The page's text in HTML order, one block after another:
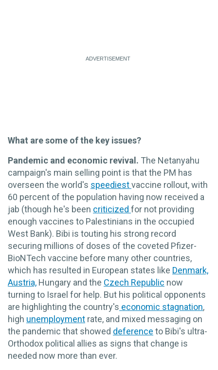
What are some of the key issues?
Pandemic and economic revival. The Netanyahu
campaign's main selling point is that the PM has
overseen the world's speediestvaccine rollout, with
60 percent of the population having now received a
jab (though he's been criticized for not providing
enough vaccines to Palestinians in the occupied
West Bank). Bibi is touting his strong record
securing millions of doses of the coveted Pfizer-
BioNTech vaccine before many other countries,
which has resulted in European states like Denmark,
Austria, Hungary and the Czech Republic now
turning to Israel for help. But his political opponents
are highlighting the country's economic stagnation,
high unemployment rate, and mixed messaging on
the pandemic that showed deference to Bibi's ultra-
Orthodox political allies as signs that change is
needed now more than ever.